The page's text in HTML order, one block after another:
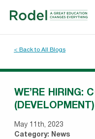
< Back to All Blogs
WE’RE HIRING:
May 11th, 2023
Category: News